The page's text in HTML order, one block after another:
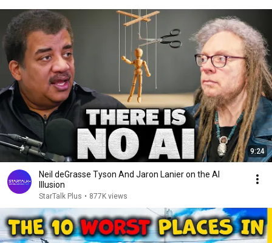
9:24
Neil deGrasse Tyson And Jaron Lanier on the AI
Illusion
StarTalk Plus • 877K views